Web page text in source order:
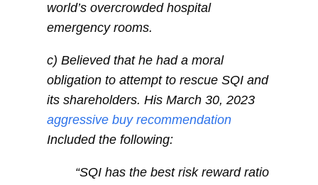
world’s overcrowded hospital
emergency rooms.
c) Believed that he had a moral
obligation to attempt to rescue SQI and
its shareholders. His March 30, 2023
aggressive buy recommendation
Included the following:
“SQI has the best risk reward ratio